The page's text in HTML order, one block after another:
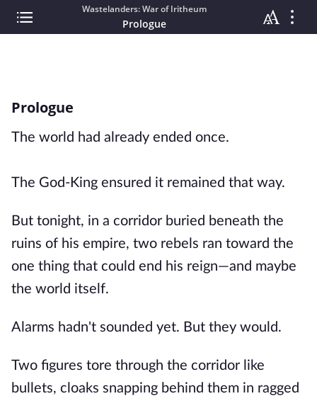
Wastelanders: War of Iritheum
Prologue
Prologue
The world had already ended once.
The God-King ensured it remained that way.
But tonight, in a corridor buried beneath the
ruins of his empire, two rebels ran toward the
one thing that could end his reign—and maybe
the world itself.
Alarms hadn't sounded yet. But they would.
Two figures tore through the corridor like
bullets, cloaks snapping behind them in ragged